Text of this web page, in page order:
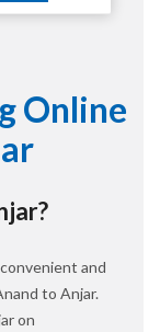
Online
and
to Anjar.
on